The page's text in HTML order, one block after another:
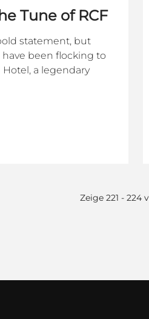
Tune of RCF
statement, but
been flocking to
a legendary
Zeige 221 - 224